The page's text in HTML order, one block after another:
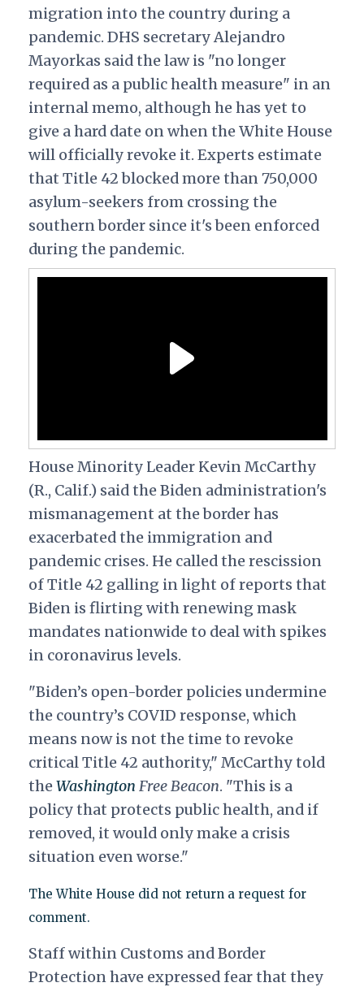
migration into the country during a
pandemic. DHS secretary Alejandro
Mayorkas said the law is "no longer
required as a public health measure" in an
internal memo, although he has yet to
give a hard date on when the White House
will officially revoke it. Experts estimate
that Title 42 blocked more than 750,000
asylum-seekers from crossing the
southern border since it's been enforced
during the pandemic.
House Minority Leader Kevin McCarthy
(R., Calif.) said the Biden administration's
mismanagement at the border has
exacerbated the immigration and
pandemic crises. He called the rescission
of Title 42 galling in light of reports that
Biden is flirting with renewing mask
mandates nationwide to deal with spikes
in coronavirus levels.
"Biden’s open-border policies undermine
the country’s COVID response, which
means now is not the time to revoke
critical Title 42 authority," McCarthy told
theWashington Free Beacon. "This is a
policy that protects public health, and if
removed, it would only make a crisis
situation even worse."
The White House did not return a request for
comment.
Staff within Customs and Border
Protection have expressed fear that they